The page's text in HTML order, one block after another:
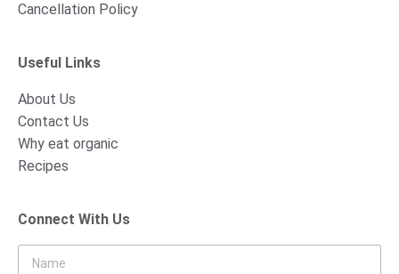
Cancellation Policy
Useful Links
About Us
Contact Us
Why eat organic
Recipes
Connect With Us